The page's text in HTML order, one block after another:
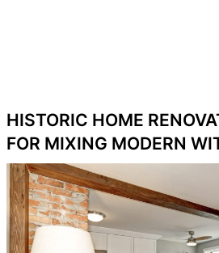
HISTORIC HOME
FOR MIXING MODERN